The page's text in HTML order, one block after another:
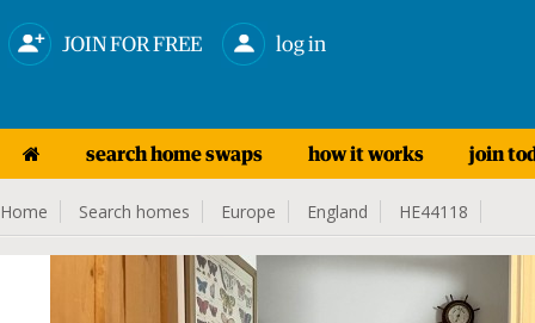
JOIN FOR FREE log in
search home swaps how it works join
Home Search homes Europe England HE44118